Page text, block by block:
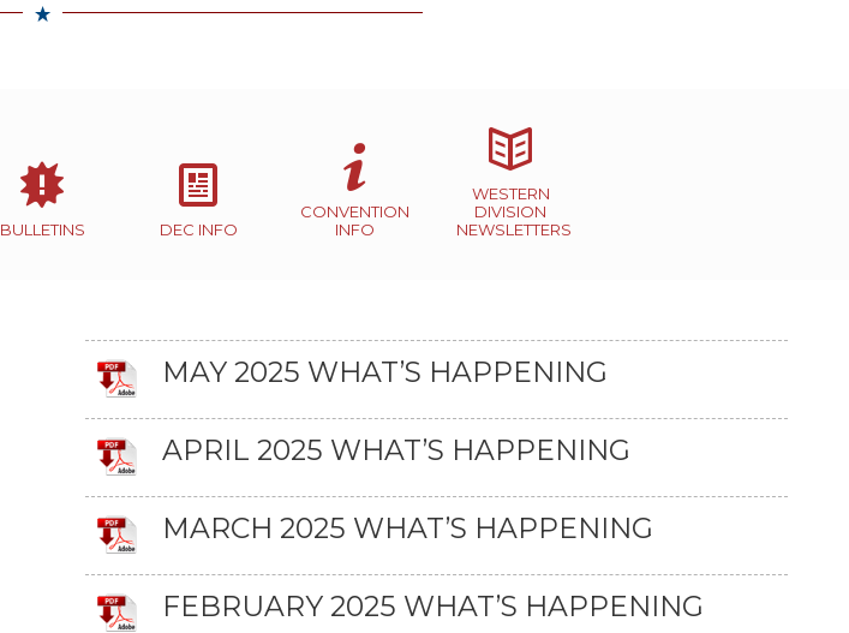
BULLETINS DEC INFO
CONVENTION
INFO
WESTERN
DIVISION
NEWSLETTERS
MAY 2025 WHAT’S HAPPENING
APRIL 2025 WHAT’S HAPPENING
MARCH 2025 WHAT’S HAPPENING
FEBRUARY 2025 WHAT’S HAPPENING